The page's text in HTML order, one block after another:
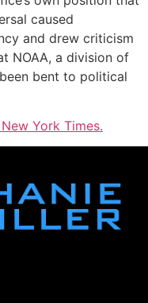
caused
and drew criticism
NOAA, a division of
bent to political
York Times.